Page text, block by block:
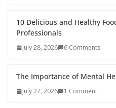
10 Delicious and Healthy
Professionals
July 28, 2026 6 Comments
The Importance of Mental
July 27, 2026 1 Comment